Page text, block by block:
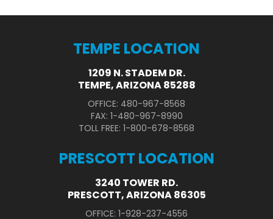
TEMPE LOCATION
1209 N. STADEM DR.
TEMPE, ARIZONA 85288
OFFICE: 480-967-8568
FAX: 1-480-967-8990
TOLL FREE: 1-800-678-8568
PRESCOTT LOCATION
3240 TOWER RD.
PRESCOTT, ARIZONA 86305
OFFICE: 1-928-237-4556